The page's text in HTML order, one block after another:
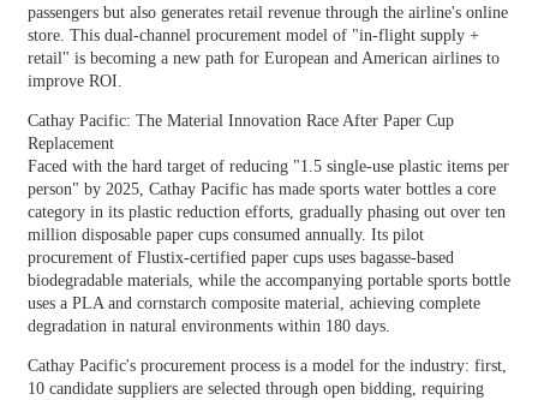
passengers but also generates retail revenue through the airline's online
store. This dual-channel procurement model of "in-flight supply +
retail" is becoming a new path for European and American airlines to
improve ROI.
Cathay Pacific: The Material Innovation Race After Paper Cup
Replacement
Faced with the hard target of reducing "1.5 single-use plastic items per
person" by 2025, Cathay Pacific has made sports water bottles a core
category in its plastic reduction efforts, gradually phasing out over ten
million disposable paper cups consumed annually. Its pilot
procurement of Flustix-certified paper cups uses bagasse-based
biodegradable materials, while the accompanying portable sports bottle
uses a PLA and cornstarch composite material, achieving complete
degradation in natural environments within 180 days.
Cathay Pacific's procurement process is a model for the industry: first,
10 candidate suppliers are selected through open bidding, requiring